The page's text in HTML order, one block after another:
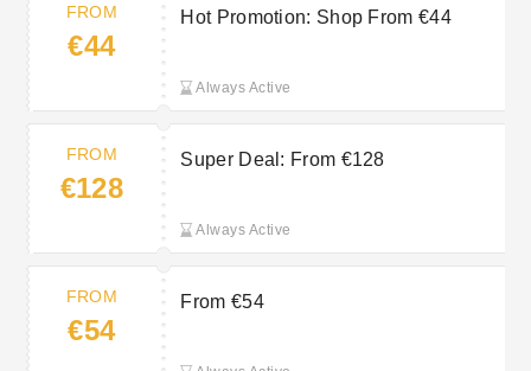
FROM
€44
Hot Promotion: Shop From €44
Always Active
FROM
€128
Super Deal: From €128
Always Active
FROM
€54
From €54